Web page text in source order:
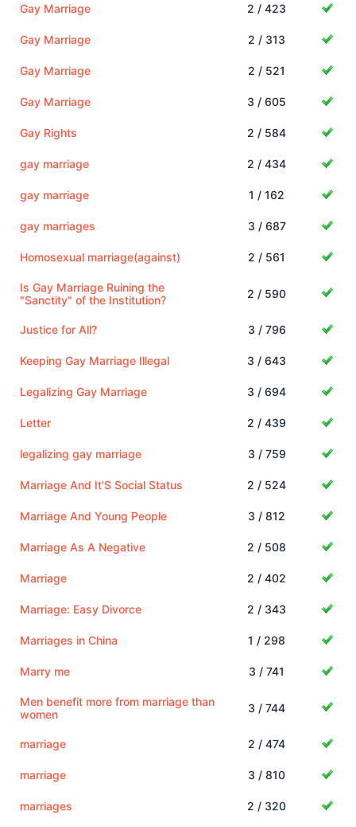
Gay Marriage 2 / 423
Gay Marriage 2 / 313
Gay Marriage 2 / 521
Gay Marriage 3 / 605
Gay Rights 2 / 584
gay marriage 2 / 434
gay marriage 1 / 162
gay marriages 3 / 687
Homosexual marriage(against) 2 / 561
Is Gay Marriage Ruining the
"Sanctity" of the Institution?
2 / 590
Justice for All? 3 / 796
Keeping Gay Marriage Illegal 3 / 643
Legalizing Gay Marriage 3 / 694
Letter 2 / 439
legalizing gay marriage 3 / 759
Marriage And It'S Social Status 2 / 524
Marriage And Young People 3 / 812
Marriage As A Negative 2 / 508
Marriage 2 / 402
Marriage: Easy Divorce 2 / 343
Marriages in China 1 / 298
Marry me 3 / 741
Men benefit more from marriage than
women
3 / 744
marriage 2 / 474
marriage 3 / 810
marriages 2 / 320